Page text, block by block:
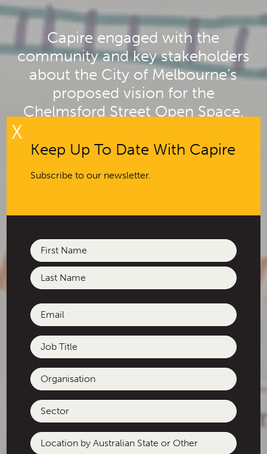
Capire engaged with the
community and key stakeholders
about the City of Melbourne’s
proposed vision for the
Chelmsford Street Open Space.
Keep Up To Date With Capire
Subscribe to our newsletter.
Name
(Required)
First
Email
(Required)
Job
Title
Organisation
Sector
Location
X